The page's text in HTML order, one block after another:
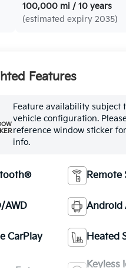
100,000 mi / 10 years
(estimated expiry 2035)
Features
Feature availability subject
vehicle configuration.
reference window sticker
info.
Remote
AWD Android
CarPlay Heated
Keyless